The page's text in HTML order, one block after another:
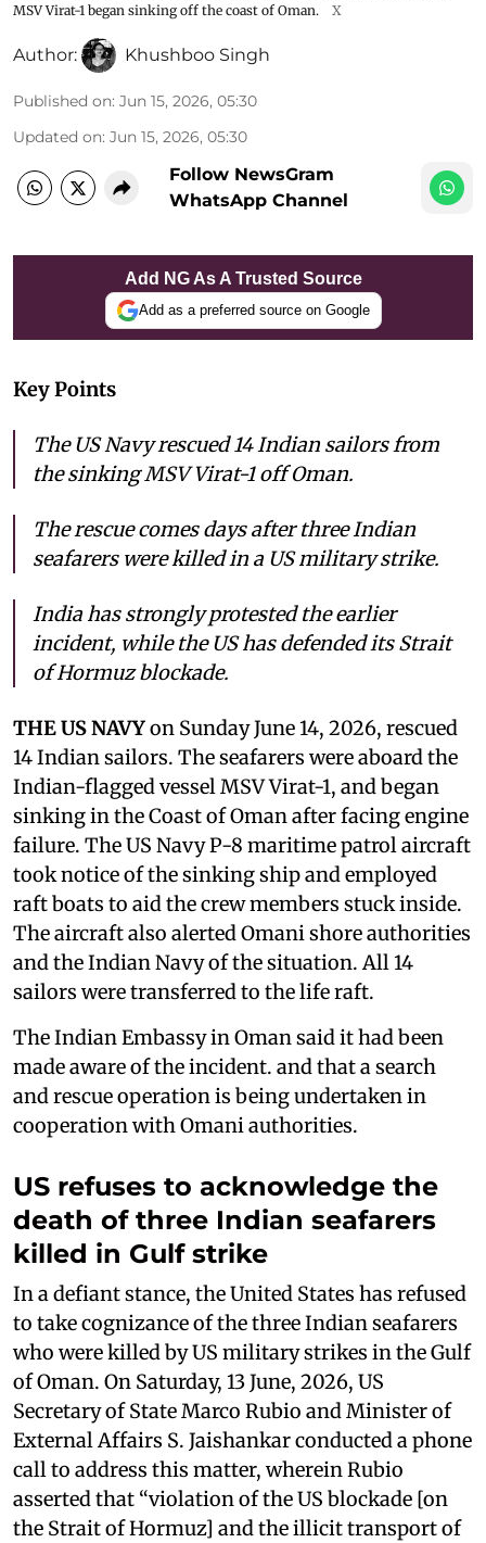
MSV Virat-1 began sinking off the coast of Oman.
X
Author: Khushboo Singh
Published on: Jun 15, 2026, 05:30
Updated on: Jun 15, 2026, 05:30
Follow NewsGram
WhatsApp Channel
Add NG As A Trusted Source
Add as a preferred source on Google
Key Points
The US Navy rescued 14 Indian sailors from
the sinking MSV Virat-1 off Oman.
The rescue comes days after three Indian
seafarers were killed in a US military strike.
India has strongly protested the earlier
incident, while the US has defended its Strait
of Hormuz blockade.
THE US NAVYon Sunday June 14, 2026, rescued
14 Indian sailors. The seafarers were aboard the
Indian-flagged vessel MSV Virat-1, and began
sinking in the Coast of Oman after facing engine
failure. The US Navy P-8 maritime patrol aircraft
took notice of the sinking ship and employed
raft boats to aid the crew members stuck inside.
The aircraft also alerted Omani shore authorities
and the Indian Navy of the situation. All 14
sailors were transferred to the life raft.
The Indian Embassy in Oman said it had been
made aware of the incident. and that a search
and rescue operation is being undertaken in
cooperation with Omani authorities.
US refuses to acknowledge the
death of three Indian seafarers
killed in Gulf strike
In a defiant stance, the United States has refused
to take cognizance of the three Indian seafarers
who were killed by US military strikes in the Gulf
of Oman. On Saturday, 13 June, 2026, US
Secretary of State Marco Rubio and Minister of
External Affairs S. Jaishankar conducted a phone
call to address this matter, wherein Rubio
asserted that “violation of the US blockade [on
the Strait of Hormuz] and the illicit transport of